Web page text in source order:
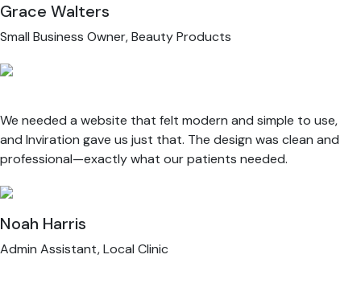
Grace Walters
Small Business Owner, Beauty Products
We needed a website that felt modern and simple to use,
and Inviration gave us just that. The design was clean and
professional—exactly what our patients needed.
Noah Harris
Admin Assistant, Local Clinic